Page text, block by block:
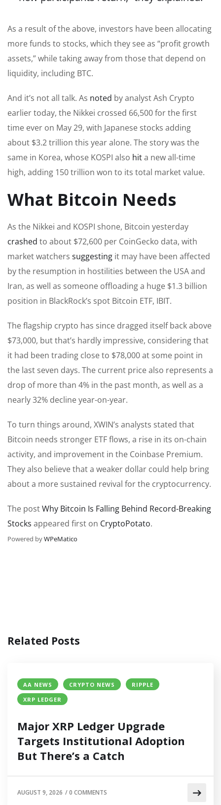
As a result of the above, investors have been allocating
more funds to stocks, which they see as “profit growth
assets,” while taking away from those that depend on
liquidity, including BTC.
And it’s not all talk. As noted by analyst Ash Crypto
earlier today, the Nikkei crossed 66,500 for the first
time ever on May 29, with Japanese stocks adding
about $3.2 trillion this year alone. The story was the
same in Korea, whose KOSPI also hita new all-time
high, adding 150 trillion won to its total market value.
What Bitcoin Needs
As the Nikkei and KOSPI shone, Bitcoin yesterday
crashed to about $72,600 per CoinGecko data, with
market watchers suggesting it may have been affected
by the resumption in hostilities between the USA and
Iran, as well as someone offloading a huge $1.3 billion
position in BlackRock’s spot Bitcoin ETF, IBIT.
The flagship crypto has since dragged itself back above
$73,000, but that’s hardly impressive, considering that
it had been trading close to $78,000 at some point in
the last seven days. The current price also represents a
drop of more than 4% in the past month, as well as a
nearly 32% decline year-on-year.
To turn things around, XWIN’s analysts stated that
Bitcoin needs stronger ETF flows, a rise in its on-chain
activity, and improvement in the Coinbase Premium.
They also believe that a weaker dollar could help bring
about a more sustained revival for the cryptocurrency.
The postWhy Bitcoin Is Falling Behind Record-Breaking
Stocks appeared first on CryptoPotato.
Powered byWPeMatico
Related Posts
AA NEWS CRYPTO NEWS
RIPPLE
XRP LEDGER
Major XRP Ledger Upgrade
Targets Institutional Adoption
But There’s a Catch
AUGUST 9, 2026 /0 COMMENTS